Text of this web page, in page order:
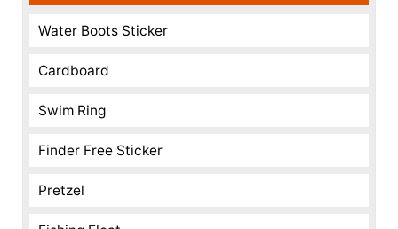
Water Boots Sticker
Cardboard
Swim Ring
Finder Free Sticker
Pretzel